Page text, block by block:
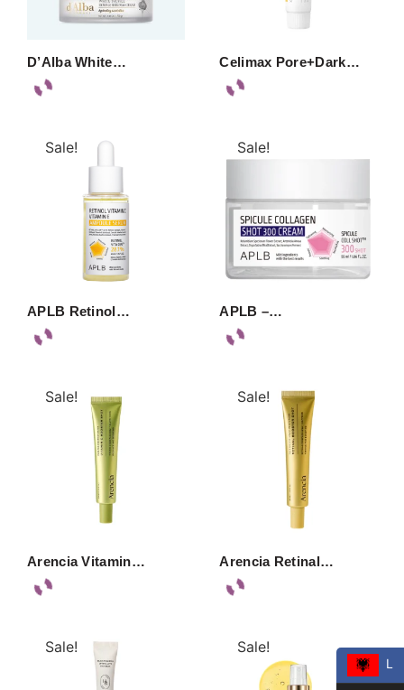
D’Alba White… Celimax Pore+Dark…
Sale!
APLB Retinol…
Sale!
APLB –…
Sale!
Arencia Vitamin…
Sale!
Arencia Retinal…
Sale! Sale!
L